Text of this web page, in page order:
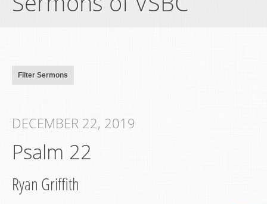
DECEMBER 22, 2019
Psalm 22
Ryan Griffith